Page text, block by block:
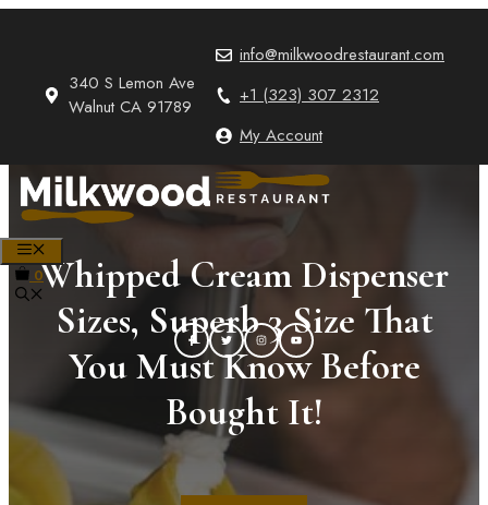
340 S Lemon Ave
Walnut CA 91789
info@milkwoodrestaurant.com
+1 (323) 307 2312
My Account
0Whipped Cream Dispenser
Sizes, Superb 3 Size That
You Must Know Before
Bought It!